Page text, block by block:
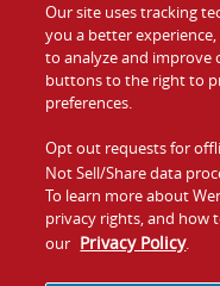
Food
Values
Company
Jobs
Our site uses tracking
you a better
to analyze and improve
buttons to the right to
preferences.
Opt out requests for
Not Sell/Share data
To learn more about
privacy rights, and how
our Privacy Policy.